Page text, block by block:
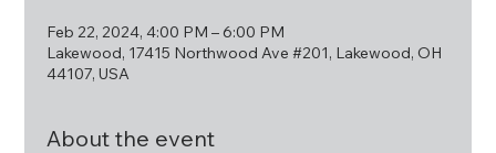
Feb 22, 2024, 4:00 PM – 6:00 PM
Lakewood, 17415 Northwood Ave #201, Lakewood, OH
44107, USA
About the event